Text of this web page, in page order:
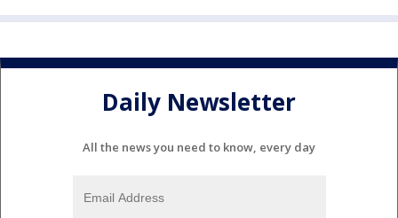
Daily Newsletter
All the news you need to know, every day